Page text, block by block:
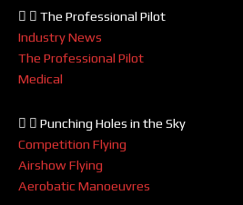
The Professional Pilot
Industry News
The Professional Pilot
Medical
Punching Holes in the Sky
Competition Flying
Airshow Flying
Aerobatic Manoeuvres